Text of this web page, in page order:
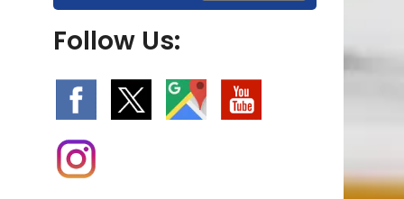
Follow Us: